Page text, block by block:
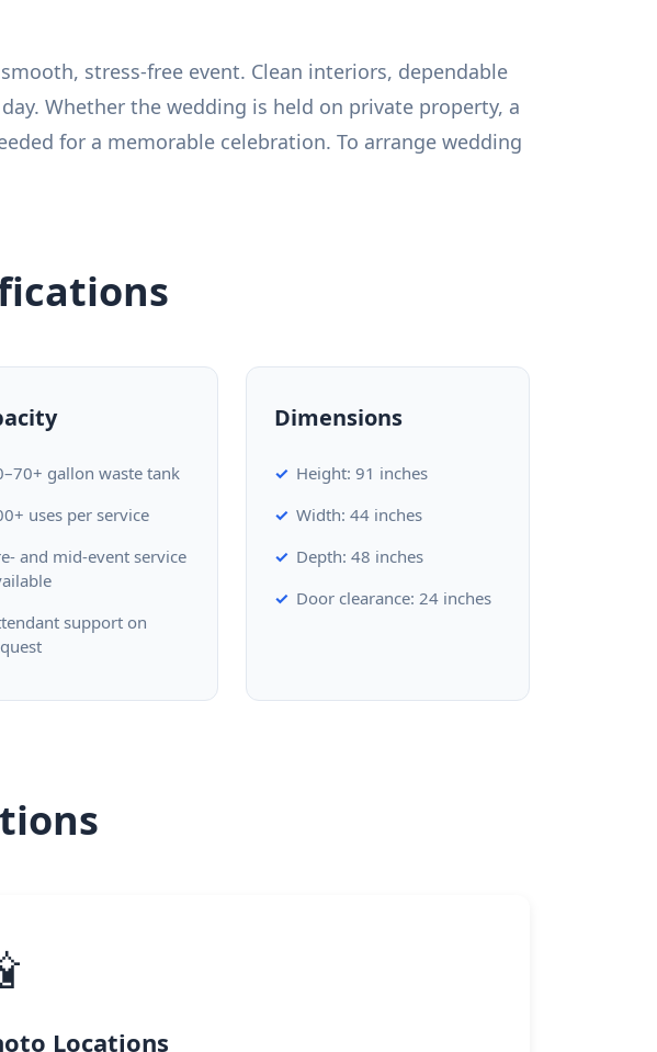
stress-free event. Clean interiors, dependable
Whether the wedding is held on private property, a
for a memorable celebration. To arrange wedding
gallon waste tank
uses per service
and mid-event service
support on
Dimensions
Height: 91 inches
Width: 44 inches
Depth: 48 inches
Door clearance: 24 inches
Locations